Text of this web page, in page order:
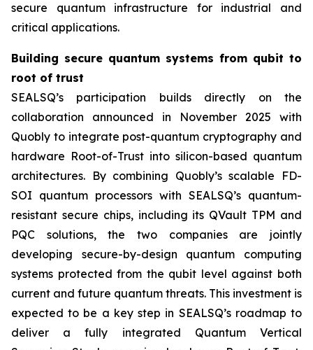
secure quantum infrastructure for industrial and
critical applications.
Building secure quantum systems from qubit to
root of trust
SEALSQ’s participation builds directly on the
collaboration announced in November 2025 with
Quobly to integrate post-quantum cryptography and
hardware Root-of-Trust into silicon-based quantum
architectures. By combining Quobly’s scalable FD-
SOI quantum processors with SEALSQ’s quantum-
resistant secure chips, including its QVault TPM and
PQC solutions, the two companies are jointly
developing secure-by-design quantum computing
systems protected from the qubit level against both
current and future quantum threats. This investment is
expected to be a key step in SEALSQ’s roadmap to
deliver a fully integrated Quantum Vertical